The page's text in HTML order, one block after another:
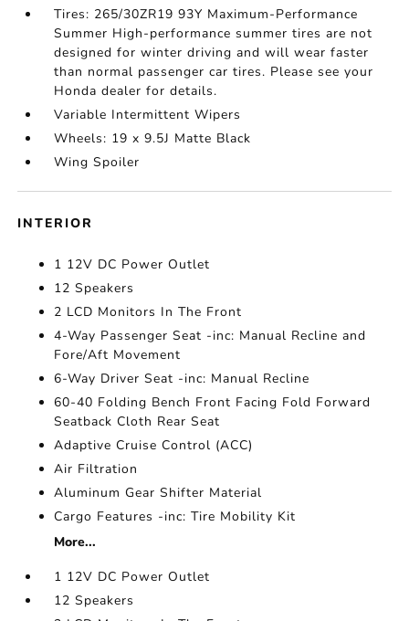
Tires: 265/30ZR19 93Y Maximum-Performance
Summer High-performance summer tires are not
designed for winter driving and will wear faster
than normal passenger car tires. Please see your
Honda dealer for details.
Variable Intermittent Wipers
Wheels: 19 x 9.5J Matte Black
Wing Spoiler
INTERIOR
1 12V DC Power Outlet
12 Speakers
2 LCD Monitors In The Front
4-Way Passenger Seat -inc: Manual Recline and
Fore/Aft Movement
6-Way Driver Seat -inc: Manual Recline
60-40 Folding Bench Front Facing Fold Forward
Seatback Cloth Rear Seat
Adaptive Cruise Control (ACC)
Air Filtration
Aluminum Gear Shifter Material
Cargo Features -inc: Tire Mobility Kit
More...
1 12V DC Power Outlet
12 Speakers